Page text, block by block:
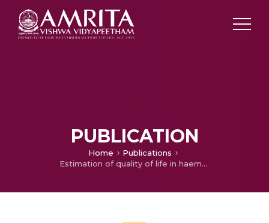
PUBLICATION
Home
Publications
Estimation of quality of life in haemodialysis patients